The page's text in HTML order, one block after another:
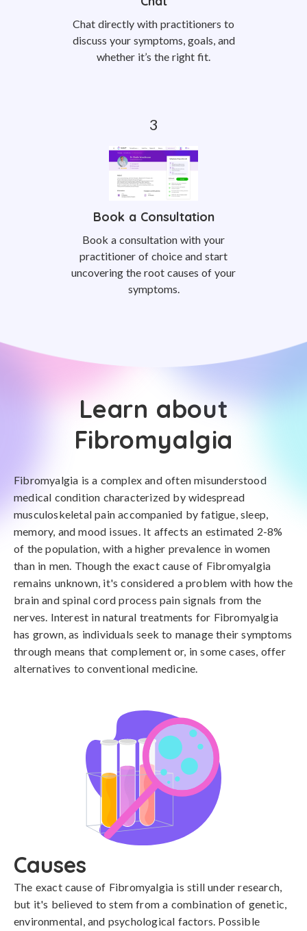
Chat directly with practitioners to
discuss your symptoms, goals, and
whether it’s the right fit.
Book a Consultation
Book a consultation with your
practitioner of choice and start
uncovering the root causes of your
symptoms.
Learn about
Fibromyalgia
Fibromyalgia is a complex and often misunderstood
medical condition characterized by widespread
musculoskeletal pain accompanied by fatigue, sleep,
memory, and mood issues. It affects an estimated 2-8%
of the population, with a higher prevalence in women
than in men. Though the exact cause of Fibromyalgia
remains unknown, it's considered a problem with how the
brain and spinal cord process pain signals from the
nerves. Interest in natural treatments for Fibromyalgia
has grown, as individuals seek to manage their symptoms
through means that complement or, in some cases, offer
alternatives to conventional medicine.
Causes
The exact cause of Fibromyalgia is still under research,
but it's believed to stem from a combination of genetic,
environmental, and psychological factors. Possible